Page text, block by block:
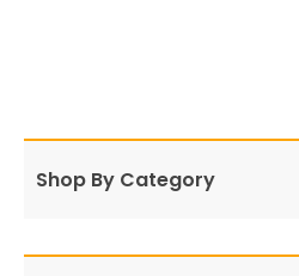
Shop By Category